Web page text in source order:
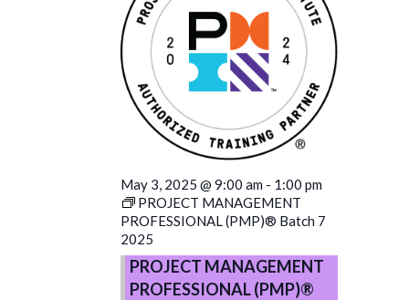
May 3, 2025 @ 9:00 am - 1:00 pm
PROJECT MANAGEMENT
PROFESSIONAL (PMP)® Batch 7
2025
PROJECT MANAGEMENT
PROFESSIONAL (PMP)®